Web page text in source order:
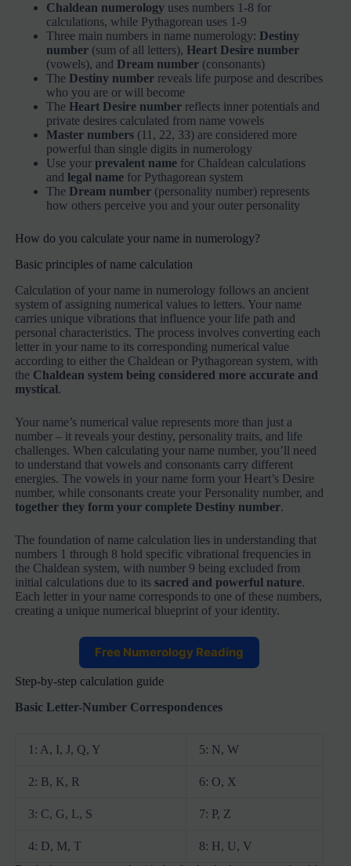
Chaldean numerology uses numbers 1-8 for
calculations, while Pythagorean uses 1-9
Three main numbers in name numerology:Destiny
number (sum of all letters),Heart Desire number
(vowels), andDream number (consonants)
TheDestiny number reveals life purpose and describes
who you are or will become
TheHeart Desire number reflects inner potentials and
private desires calculated from name vowels
Master numbers (11, 22, 33) are considered more
powerful than single digits in numerology
Use yourprevalent name for Chaldean calculations
and legal name for Pythagorean system
TheDream number (personality number) represents
how others perceive you and your outer personality
How do you calculate your name in numerology?
Basic principles of name calculation
Calculation of your name in numerology follows an ancient
system of assigning numerical values to letters. Your name
carries unique vibrations that influence your life path and
personal characteristics. The process involves converting each
letter in your name to its corresponding numerical value
according to either the Chaldean or Pythagorean system, with
the Chaldean system being considered more accurate and
mystical.
Your name’s numerical value represents more than just a
number – it reveals your destiny, personality traits, and life
challenges. When calculating your name number, you’ll need
to understand that vowels and consonants carry different
energies. The vowels in your name form your Heart’s Desire
number, while consonants create your Personality number, and
together they form your complete Destiny number.
The foundation of name calculation lies in understanding that
numbers 1 through 8 hold specific vibrational frequencies in
the Chaldean system, with number 9 being excluded from
initial calculations due to itssacred and powerful nature.
Each letter in your name corresponds to one of these numbers,
creating a unique numerical blueprint of your identity.
Free Numerology Reading
Step-by-step calculation guide
Basic Letter-Number Correspondences
1: A, I, J, Q, Y 5: N, W
2: B, K, R 6: O, X
3: C, G, L, S 7: P, Z
4: D, M, T
8: H, U, V